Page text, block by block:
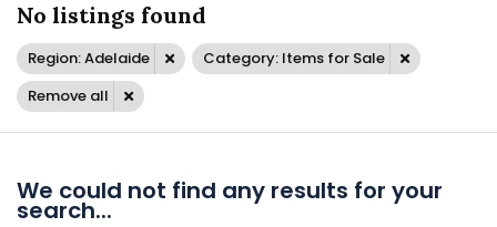
No listings found
Region: Adelaide
Category: Items for Sale
Remove all
We could not find any results for your
search...